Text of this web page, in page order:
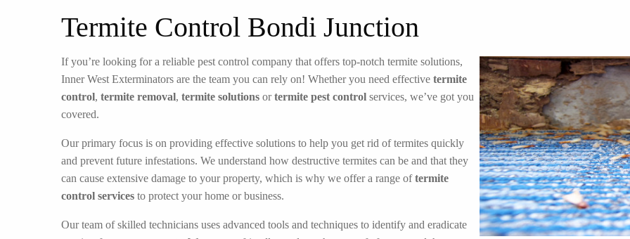
Termite Control Bondi Junction
If you’re looking for a reliable pest control company that offers top-notch termite solutions,
Inner West Exterminators are the team you can rely on! Whether you need effective termite
control, termite removal, termite solutions ortermite pest control services, we’ve got you
covered.
Our primary focus is on providing effective solutions to help you get rid of termites quickly
and prevent future infestations. We understand how destructive termites can be and that they
can cause extensive damage to your property, which is why we offer a range oftermite
control services to protect your home or business.
Our team of skilled technicians uses advanced tools and techniques to identify and eradicate